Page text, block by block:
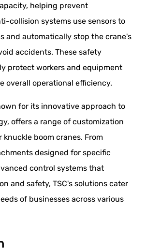
helping prevent
collision systems use sensors to
and automatically stop the crane's
accidents. These safety
protect workers and equipment
overall operational efficiency.
for its innovative approach to
offers a range of customization
boom cranes. From
designed for specific
control systems that
and safety, TSC's solutions cater
of businesses across various